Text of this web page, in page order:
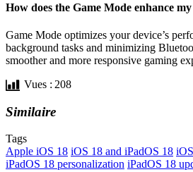
How does the Game Mode enhance
Game Mode optimizes your device’s
background tasks and minimizing
smoother and more responsive gaming
Vues : 208
Similaire
Tags
Apple iOS 18 iOS 18 and iPadOS 18
iPadOS 18 personalization iPadOS 18